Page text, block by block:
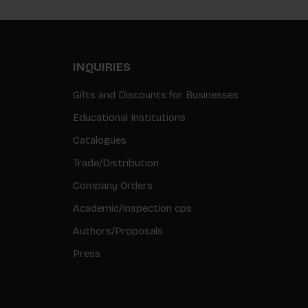
INQUIRIES
Gifts and Discounts for Businesses
Educational Institutions
Catalogues
Trade/Distribution
Company Orders
Academic/Inspection cps
Authors/Proposals
Press